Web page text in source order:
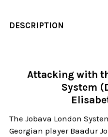
DESCRIPTION
Attacking with
System
The Jobava London
Georgian player Baadur